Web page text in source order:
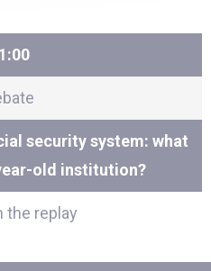
security system: what
old institution?
the replay